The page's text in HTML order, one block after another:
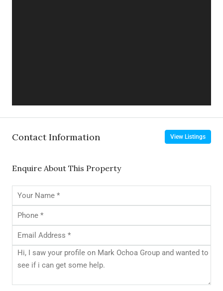
Contact Information View Listings
Enquire About This Property